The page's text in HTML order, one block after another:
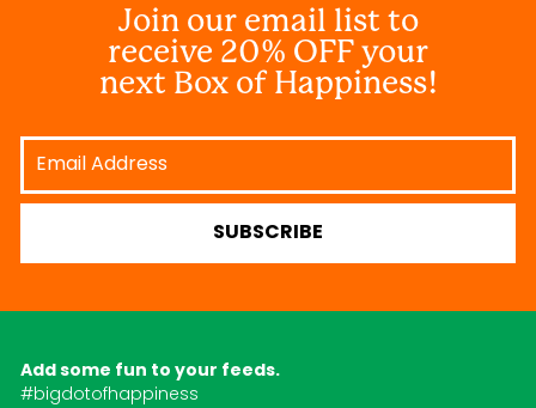
Join our email list to
receive 20% OFF your
next Box of Happiness!
Email
Address
SUBSCRIBE
Add some fun to your feeds.
#bigdotofhappiness